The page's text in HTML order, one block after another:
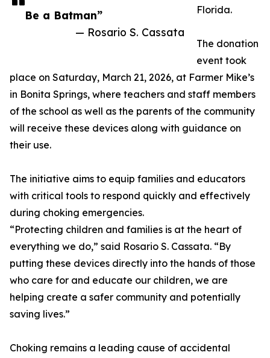
Be a Batman”
— Rosario S. Cassata
Florida.
The donation
event took
place on Saturday, March 21, 2026, at Farmer Mike’s
in Bonita Springs, where teachers and staff members
of the school as well as the parents of the community
will receive these devices along with guidance on
their use.
The initiative aims to equip families and educators
with critical tools to respond quickly and effectively
during choking emergencies.
“Protecting children and families is at the heart of
everything we do,” said Rosario S. Cassata. “By
putting these devices directly into the hands of those
who care for and educate our children, we are
helping create a safer community and potentially
saving lives.”
Choking remains a leading cause of accidental